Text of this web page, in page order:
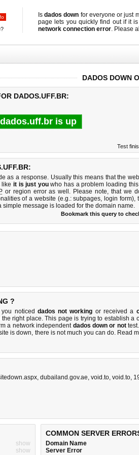
Isdados down for everyone or just
page lets you quickly find out ifit
network connection error. Please
DADOS DOWN
DADOS.UFF.BR:
dados.uff.br is up
Test
as a response. Usually this means that the
like it is just youwho has a problem loading this
or region error as well. Please note, that we
of a website (e.g.: subpages, login form),
message is loaded for the domain name.
Bookmark this query to
?
noticed dados not working or received a
the right place. This page is trying to establish a
a network independent dados down or not
is down, there is not much you can do. Read
, dubailand.gov.ae, void.to, void.to,
show
show
COMMON SERVER
Domain Name
Server Error